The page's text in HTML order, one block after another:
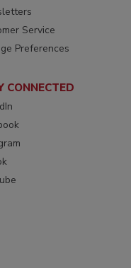
Service
Preferences
CONNECTED